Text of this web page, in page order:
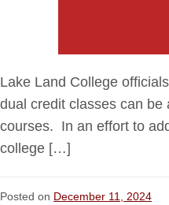
Lake Land College
dual credit classes can be
courses. In an effort to
college […]
Posted on December 11, 2024